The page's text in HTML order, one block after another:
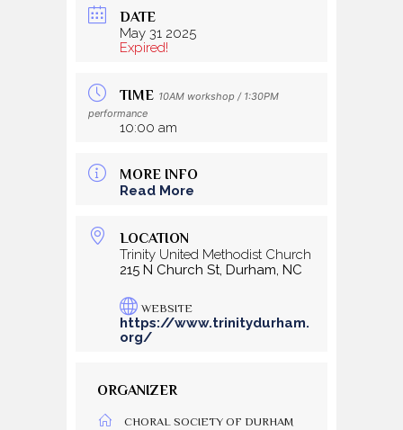
DATE
May 31 2025
Expired!
TIME 10AM workshop / 1:30PM
performance
10:00 am
MORE INFO
Read More
LOCATION
Trinity United Methodist Church
215 N Church St, Durham, NC
WEBSITE
https://www.trinitydurham.
org/
ORGANIZER
CHORAL SOCIETY OF DURHAM